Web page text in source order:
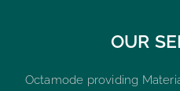
OUR
Octamode providing